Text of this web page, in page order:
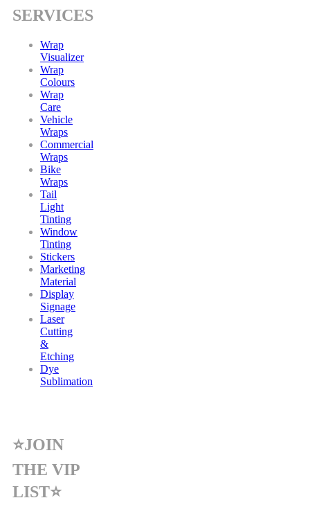
SERVICES
Wrap
Visualizer
Wrap
Colours
Wrap
Care
Vehicle
Wraps
Commercial
Wraps
Bike
Wraps
Tail
Light
Tinting
Window
Tinting
Stickers
Marketing
Material
Display
Signage
Laser
Cutting
&
Etching
Dye
Sublimation
⭐JOIN
THE VIP
LIST⭐